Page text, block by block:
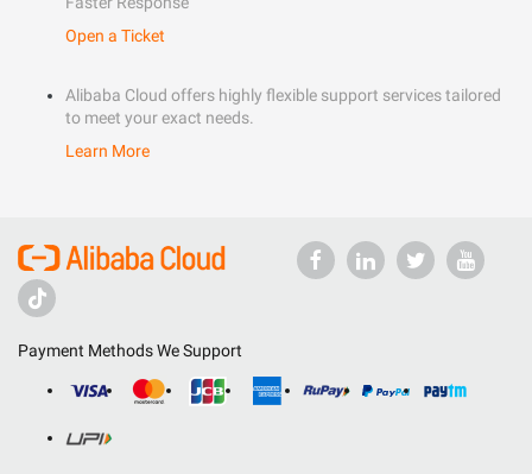
Open a Ticket
Alibaba Cloud offers highly flexible support services tailored
to meet your exact needs.
Learn More
Payment Methods We Support